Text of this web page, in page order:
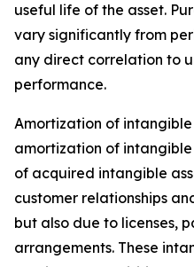
useful life of the asset.
vary significantly from
any direct correlation to
performance.
Amortization of intangible
amortization of
of acquired intangible
customer relationships
but also due to licenses,
arrangements. These